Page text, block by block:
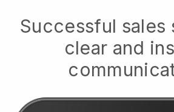
Successful sales
clear and